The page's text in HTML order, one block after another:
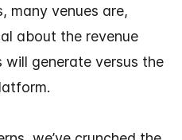
many venues are,
about the revenue
will generate versus the